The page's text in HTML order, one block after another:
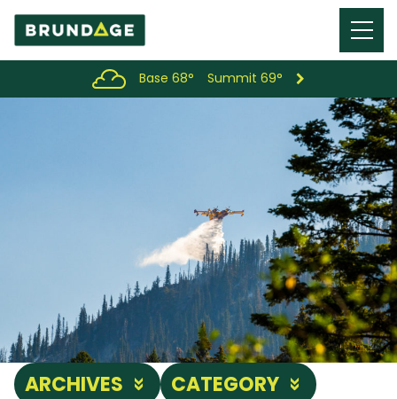
Menu
Toggle
Base 68° Summit 69°
ARCHIVES CATEGORY